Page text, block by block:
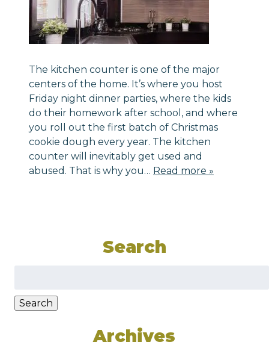
The kitchen counter is one of the major
centers of the home. It’s where you host
Friday night dinner parties, where the kids
do their homework after school, and where
you roll out the first batch of Christmas
cookie dough every year. The kitchen
counter will inevitably get used and
abused. That is why you… Read more »
Search
Search
Archives